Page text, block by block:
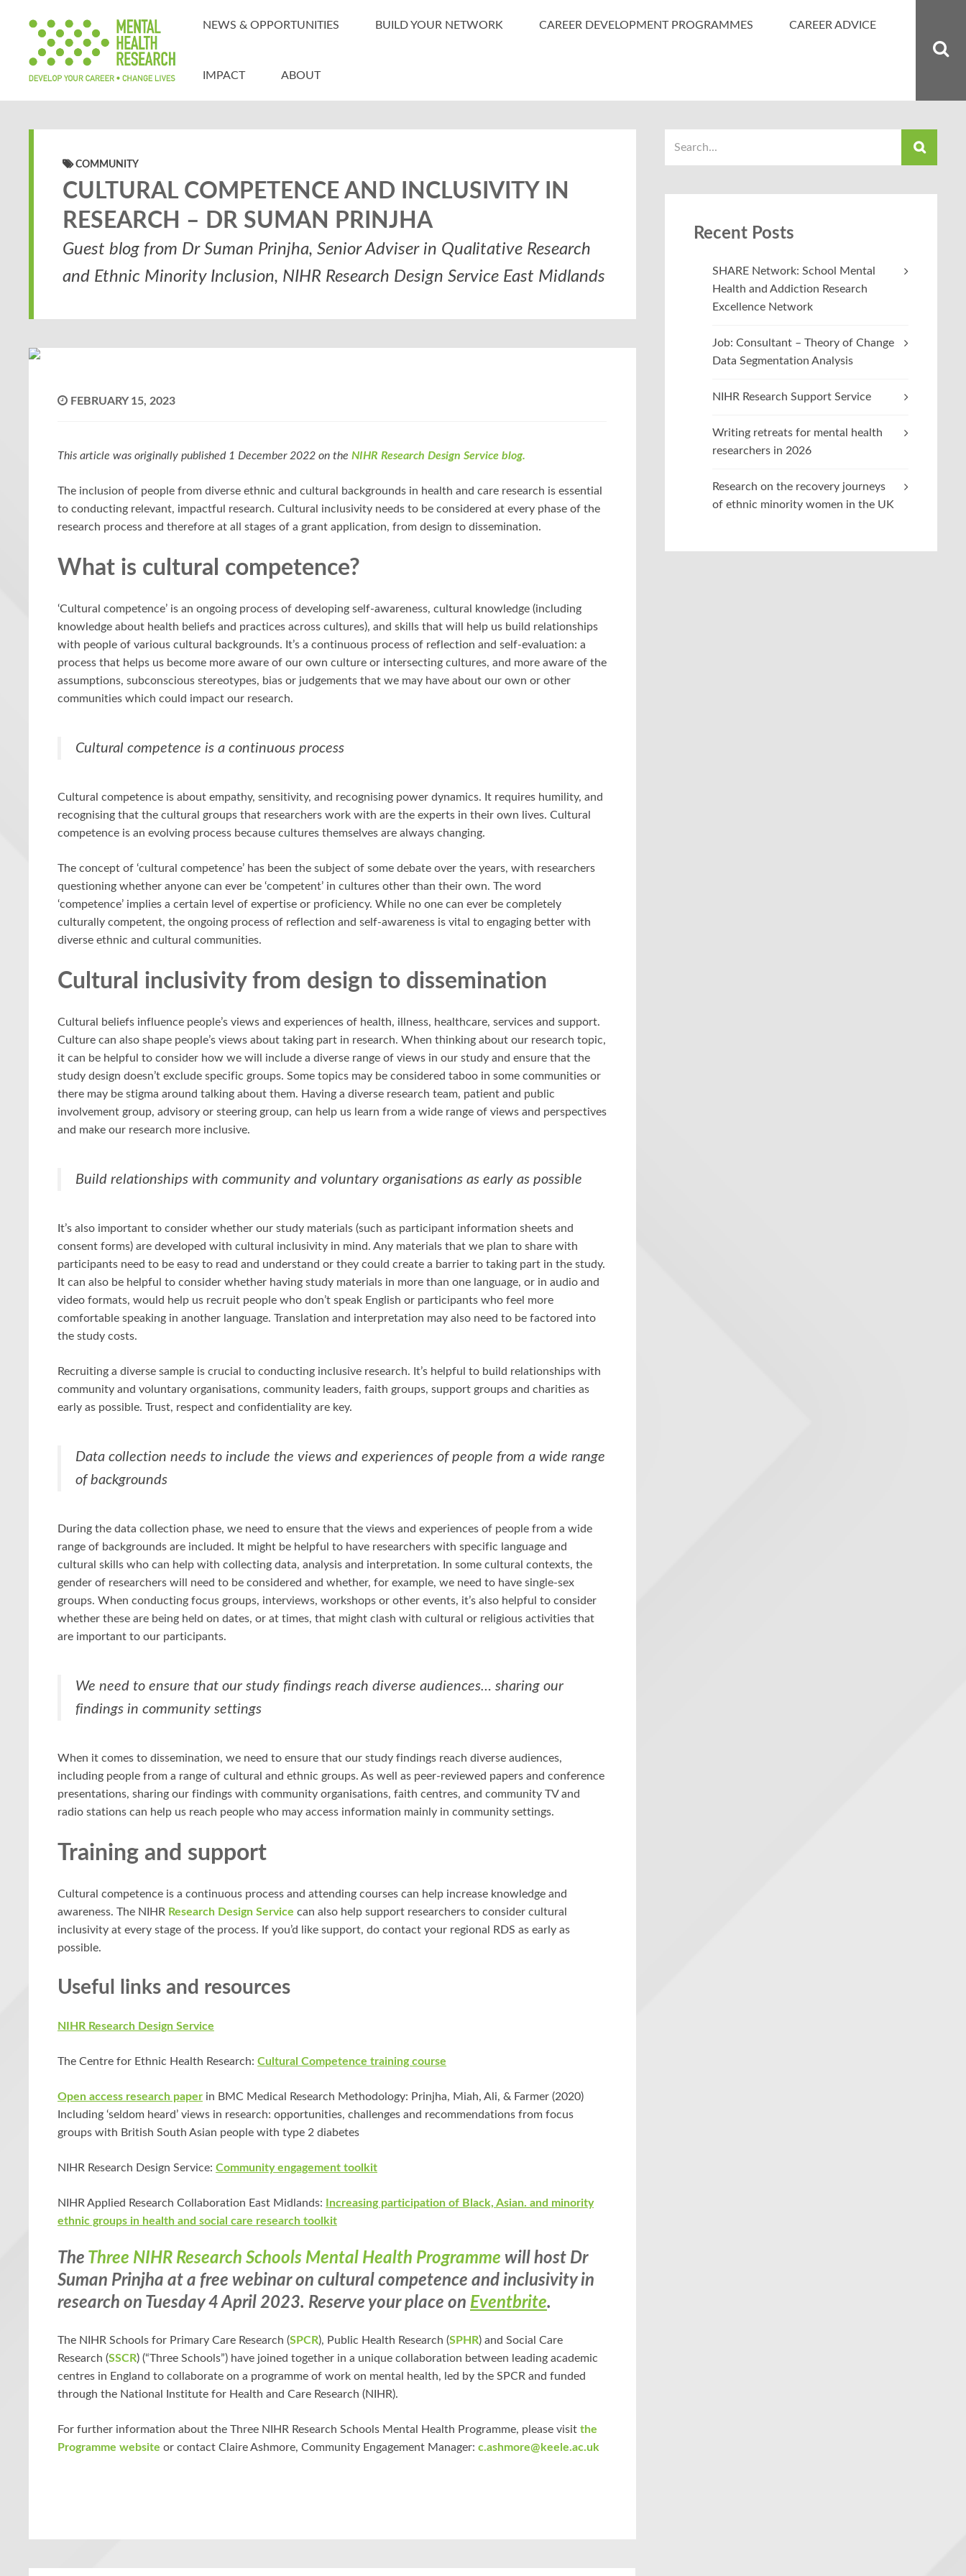
NEWS & OPPORTUNITIES BUILD YOUR NETWORK CAREER DEVELOPMENT PROGRAMMES CAREER ADVICE
IMPACT ABOUT
COMMUNITY
CULTURAL COMPETENCE AND INCLUSIVITY IN
RESEARCH – DR SUMAN PRINJHA
Guest blog from Dr Suman Prinjha, Senior Adviser in Qualitative Research
and Ethnic Minority Inclusion, NIHR Research Design Service East Midlands
FEBRUARY 15, 2023
This article was originally published 1 December 2022 on the NIHR Research Design Service blog.
The inclusion of people from diverse ethnic and cultural backgrounds in health and care research is essential
to conducting relevant, impactful research. Cultural inclusivity needs to be considered at every phase of the
research process and therefore at all stages of a grant application, from design to dissemination.
What is cultural competence?
‘Cultural competence’ is an ongoing process of developing self-awareness, cultural knowledge (including
knowledge about health beliefs and practices across cultures), and skills that will help us build relationships
with people of various cultural backgrounds. It’s a continuous process of reflection and self-evaluation: a
process that helps us become more aware of our own culture or intersecting cultures, and more aware of the
assumptions, subconscious stereotypes, bias or judgements that we may have about our own or other
communities which could impact our research.
Cultural competence is a continuous process
Cultural competence is about empathy, sensitivity, and recognising power dynamics. It requires humility, and
recognising that the cultural groups that researchers work with are the experts in their own lives. Cultural
competence is an evolving process because cultures themselves are always changing.
The concept of ‘cultural competence’ has been the subject of some debate over the years, with researchers
questioning whether anyone can ever be ‘competent’ in cultures other than their own. The word
‘competence’ implies a certain level of expertise or proficiency. While no one can ever be completely
culturally competent, the ongoing process of reflection and self-awareness is vital to engaging better with
diverse ethnic and cultural communities.
Cultural inclusivity from design to dissemination
Cultural beliefs influence people’s views and experiences of health, illness, healthcare, services and support.
Culture can also shape people’s views about taking part in research. When thinking about our research topic,
it can be helpful to consider how we will include a diverse range of views in our study and ensure that the
study design doesn’t exclude specific groups. Some topics may be considered taboo in some communities or
there may be stigma around talking about them. Having a diverse research team, patient and public
involvement group, advisory or steering group, can help us learn from a wide range of views and perspectives
and make our research more inclusive.
Build relationships with community and voluntary organisations as early as possible
It’s also important to consider whether our study materials (such as participant information sheets and
consent forms) are developed with cultural inclusivity in mind. Any materials that we plan to share with
participants need to be easy to read and understand or they could create a barrier to taking part in the study.
It can also be helpful to consider whether having study materials in more than one language, or in audio and
video formats, would help us recruit people who don’t speak English or participants who feel more
comfortable speaking in another language. Translation and interpretation may also need to be factored into
the study costs.
Recruiting a diverse sample is crucial to conducting inclusive research. It’s helpful to build relationships with
community and voluntary organisations, community leaders, faith groups, support groups and charities as
early as possible. Trust, respect and confidentiality are key.
Data collection needs to include the views and experiences of people from a wide range
of backgrounds
During the data collection phase, we need to ensure that the views and experiences of people from a wide
range of backgrounds are included. It might be helpful to have researchers with specific language and
cultural skills who can help with collecting data, analysis and interpretation. In some cultural contexts, the
gender of researchers will need to be considered and whether, for example, we need to have single-sex
groups. When conducting focus groups, interviews, workshops or other events, it’s also helpful to consider
whether these are being held on dates, or at times, that might clash with cultural or religious activities that
are important to our participants.
We need to ensure that our study findings reach diverse audiences… sharing our
findings in community settings
When it comes to dissemination, we need to ensure that our study findings reach diverse audiences,
including people from a range of cultural and ethnic groups. As well as peer-reviewed papers and conference
presentations, sharing our findings with community organisations, faith centres, and community TV and
radio stations can help us reach people who may access information mainly in community settings.
Training and support
Cultural competence is a continuous process and attending courses can help increase knowledge and
awareness. The NIHR Research Design Service can also help support researchers to consider cultural
inclusivity at every stage of the process. If you’d like support, do contact your regional RDS as early as
possible.
Useful links and resources
NIHR Research Design Service
The Centre for Ethnic Health Research: Cultural Competence training course
Open access research paper in BMC Medical Research Methodology: Prinjha, Miah, Ali, & Farmer (2020)
Including ‘seldom heard’ views in research: opportunities, challenges and recommendations from focus
groups with British South Asian people with type 2 diabetes
NIHR Research Design Service: Community engagement toolkit
NIHR Applied Research Collaboration East Midlands:
Increasing participation of Black, Asian. and minority
ethnic groups in health and social care research toolkit
The Three NIHR Research Schools Mental Health Programme will host Dr
Suman Prinjha at a free webinaron cultural competence and inclusivity in
research on Tuesday 4 April 2023. Reserve your place on Eventbrite.
The NIHR Schools for Primary Care Research (SPCR), Public Health Research (SPHR) and Social Care
Research (SSCR) (“Three Schools”) have joined together in a unique collaboration between leading academic
centres in England to collaborate on a programme of work on mental health, led by the SPCR and funded
through the National Institute for Health and Care Research (NIHR).
For further information about the Three NIHR Research Schools Mental Health Programme, please visit the
Programme website or contact Claire Ashmore, Community Engagement Manager: c.ashmore@keele.ac.uk
Recent Posts
SHARE Network: School Mental
Health and Addiction Research
Excellence Network
Job: Consultant – Theory of Change
Data Segmentation Analysis
NIHR Research Support Service
Writing retreats for mental health
researchers in 2026
Research on the recovery journeys
of ethnic minority women in the UK